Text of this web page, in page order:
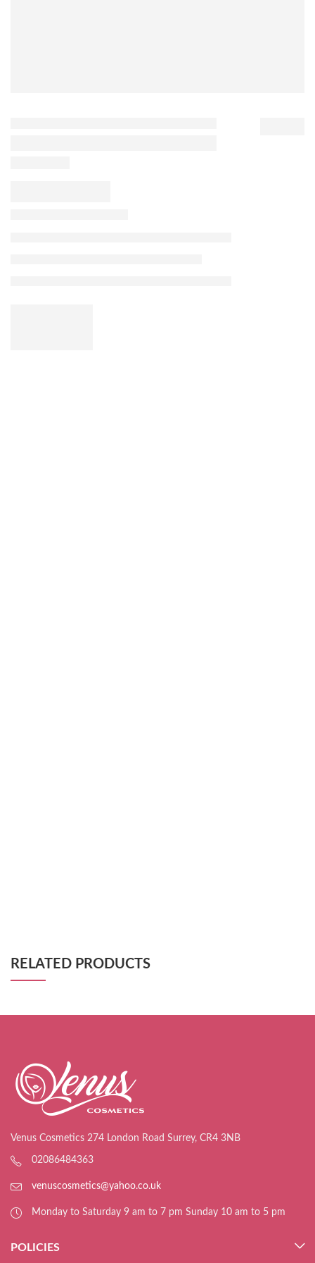
RELATED PRODUCTS
Venus Cosmetics 274 London Road Surrey, CR4 3NB
02086484363
venuscosmetics@yahoo.co.uk
Monday to Saturday 9 am to 7 pm Sunday 10 am to 5 pm
POLICIES